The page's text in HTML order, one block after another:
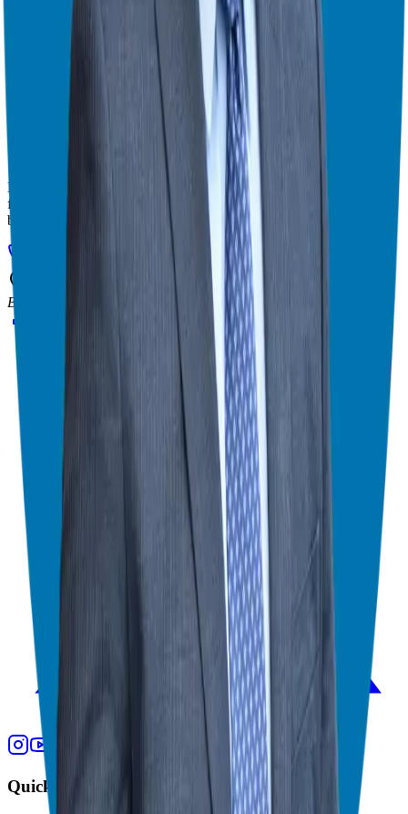
Helping corporate executives, families, and military veterans find
franchise freedom through personalized guidance and 20+ years of
business ownership experience.
gg@ggthefranchiseguide.com
Brielle, NJ 08730
Quick Links